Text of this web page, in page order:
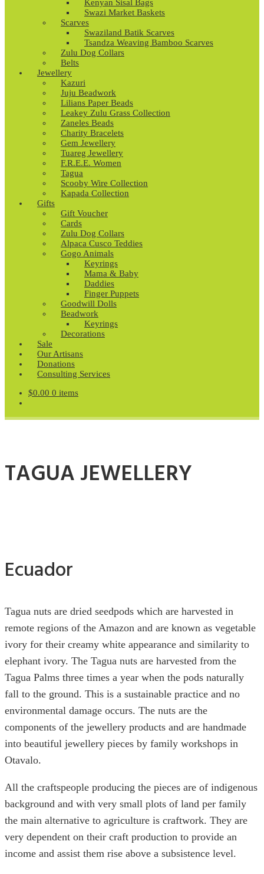
Kenyan Sisal Bags
Swazi Market Baskets
Scarves
Swaziland Batik Scarves
Tsandza Weaving Bamboo Scarves
Zulu Dog Collars
Belts
Jewellery
Kazuri
Juju Beadwork
Lilians Paper Beads
Leakey Zulu Grass Collection
Zaneles Beads
Charity Bracelets
Gem Jewellery
Tuareg Jewellery
F.R.E.E. Women
Tagua
Scooby Wire Collection
Kapada Collection
Gifts
Gift Voucher
Cards
Zulu Dog Collars
Alpaca Cusco Teddies
Gogo Animals
Keyrings
Mama & Baby
Daddies
Finger Puppets
Goodwill Dolls
Beadwork
Keyrings
Decorations
Sale
Our Artisans
Donations
Consulting Services
$0.00 0 items
TAGUA JEWELLERY
Ecuador
Tagua nuts are dried seedpods which are harvested in
remote regions of the Amazon and are known as vegetable
ivory for their creamy white appearance and similarity to
elephant ivory. The Tagua nuts are harvested from the
Tagua Palms three times a year when the pods naturally
fall to the ground. This is a sustainable practice and no
environmental damage occurs. The nuts are the
components of the jewellery products and are handmade
into beautiful jewellery pieces by family workshops in
Otavalo.
All the craftspeople producing the pieces are of indigenous
background and with very small plots of land per family
the main alternative to agriculture is craftwork. They are
very dependent on their craft production to provide an
income and assist them rise above a subsistence level.